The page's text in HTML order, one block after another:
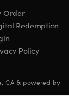
Order
Redemption
Policy
CA & powered by